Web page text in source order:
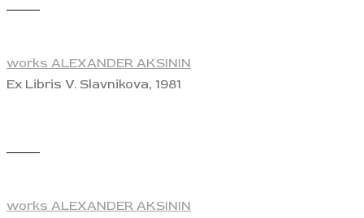
works ALEXANDER AKSININ
Ex Libris V. Slavnikova, 1981
works ALEXANDER AKSININ